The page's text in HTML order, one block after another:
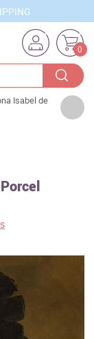
0
Isabel de